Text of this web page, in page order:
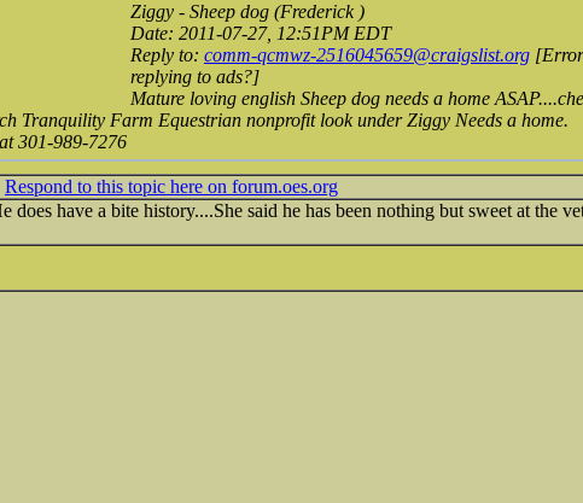
Ziggy - Sheep dog (Frederick )
Date: 2011-07-27, 12:51PM EDT
Reply to: comm-qcmwz-2516045659@craigslist.org
replying to ads?]
Mature loving english Sheep dog needs a home
Tranquility Farm Equestrian nonprofit look under Ziggy Needs a home.
301-989-7276
Respond to this topic here on forum.oes.org
does have a bite history....She said he has been nothing but sweet at the